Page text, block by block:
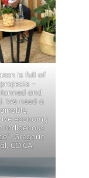
is full of
–
and
We need a
economy
Indigenous
Gregorio
COICA.